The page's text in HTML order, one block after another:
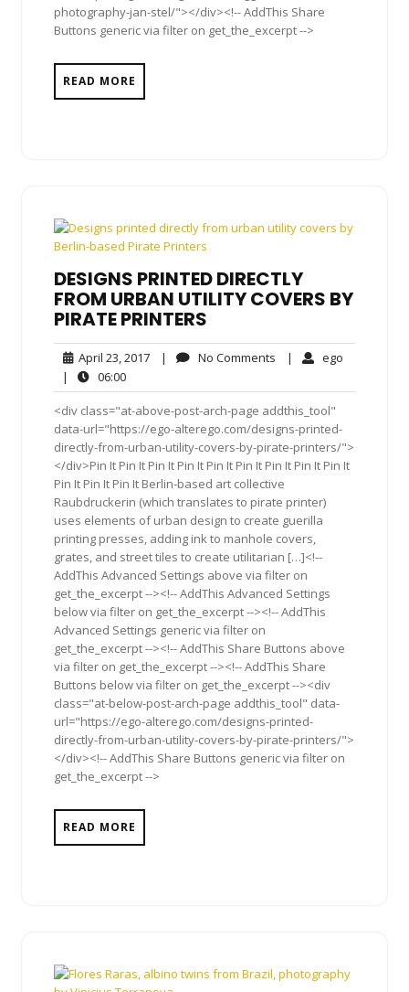
photography-jan-stel/"></div><!-- AddThis Share
Buttons generic via filter on get_the_excerpt -->
READ MORE
DESIGNS PRINTED DIRECTLY
FROM URBAN UTILITY COVERS BY
PIRATE PRINTERS
April 23, 2017April
2017
| No Comments No| ego
|
06:0006:00
<div class="at-above-post-arch-page addthis_tool"
data-url="https://ego-alterego.com/designs-printed-
directly-from-urban-utility-covers-by-pirate-printers/">
</div>Pin It Pin It Pin It Pin It Pin It Pin It Pin It Pin It Pin It
Pin It Pin It Pin It Berlin-based art collective
Raubdruckerin (which translates to pirate printer)
uses elements of urban design to create guerilla
printing presses, adding ink to manhole covers,
grates, and street tiles to create utilitarian […]<!--
AddThis Advanced Settings above via filter on
get_the_excerpt --><!-- AddThis Advanced Settings
below via filter on get_the_excerpt --><!-- AddThis
Advanced Settings generic via filter on
get_the_excerpt --><!-- AddThis Share Buttons above
via filter on get_the_excerpt --><!-- AddThis Share
Buttons below via filter on get_the_excerpt --><div
class="at-below-post-arch-page addthis_tool" data-
url="https://ego-alterego.com/designs-printed-
directly-from-urban-utility-covers-by-pirate-printers/">
</div><!-- AddThis Share Buttons generic via filter on
get_the_excerpt -->
READ MORE